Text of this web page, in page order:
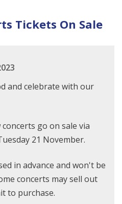
Tickets On Sale
and celebrate with our
go on sale via
21 November.
in advance and won't be
concerts may sell out
to purchase.